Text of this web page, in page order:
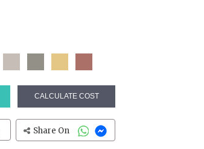
CALCULATE COST
Share On